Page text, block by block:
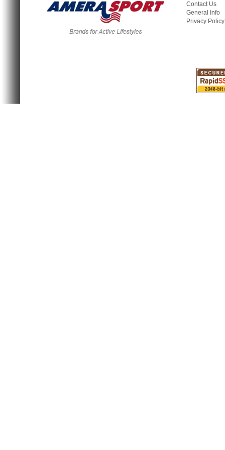
Contact Us
General Info
Privacy Policy